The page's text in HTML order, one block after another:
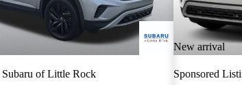
Subaru of Little Rock
New arrival
Sponsored